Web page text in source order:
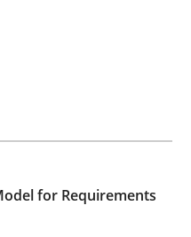
Model for
Requirements in the
for Requirements